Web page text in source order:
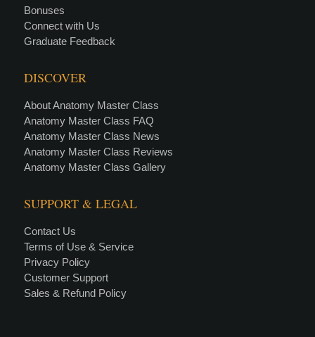
Bonuses
Connect with Us
Graduate Feedback
DISCOVER
About Anatomy Master Class
Anatomy Master Class FAQ
Anatomy Master Class News
Anatomy Master Class Reviews
Anatomy Master Class Gallery
SUPPORT & LEGAL
Contact Us
Terms of Use & Service
Privacy Policy
Customer Support
Sales & Refund Policy